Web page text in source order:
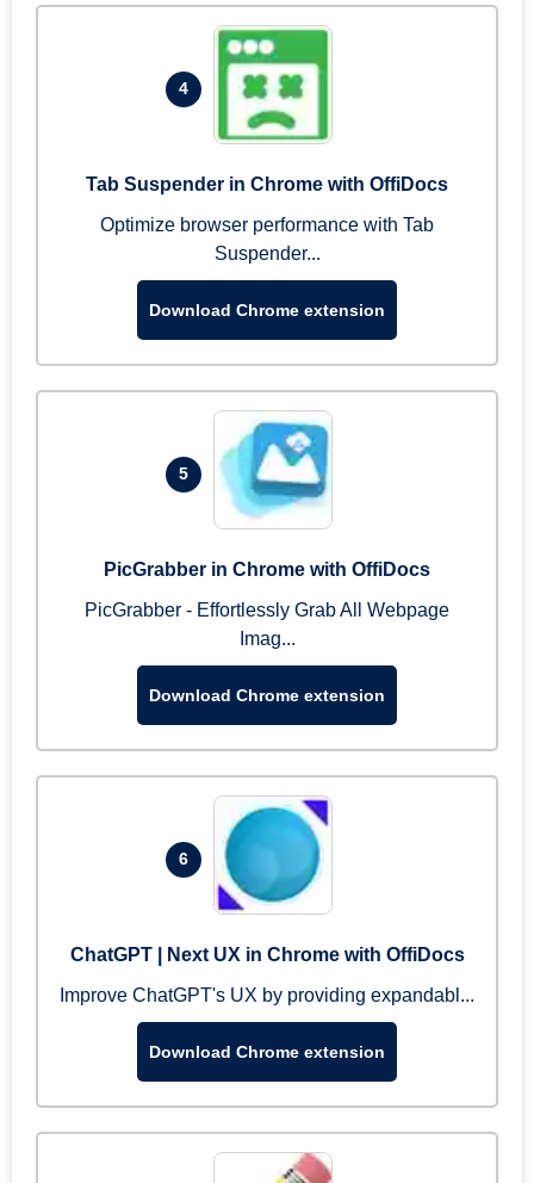
4
Tab Suspender in Chrome with OffiDocs
Optimize browser performance with Tab
Suspender...
Download Chrome extension
5
PicGrabber in Chrome with OffiDocs
PicGrabber - Effortlessly Grab All Webpage
Imag...
Download Chrome extension
6
ChatGPT | Next UX in Chrome with OffiDocs
Improve ChatGPT's UX by providing expandabl...
Download Chrome extension